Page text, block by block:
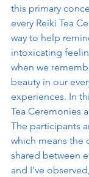
this primary
every Reiki Tea
way to help
intoxicating
when we
beauty in our
experiences. In
Tea Ceremonies
The participants
which means the
shared between
and I've